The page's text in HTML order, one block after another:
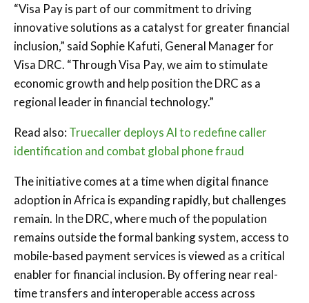
“Visa Pay is part of our commitment to driving
innovative solutions as a catalyst for greater financial
inclusion,” said Sophie Kafuti, General Manager for
Visa DRC. “Through Visa Pay, we aim to stimulate
economic growth and help position the DRC as a
regional leader in financial technology.”
Read also: Truecaller deploys AI to redefine caller
identification and combat global phone fraud
The initiative comes at a time when digital finance
adoption in Africa is expanding rapidly, but challenges
remain. In the DRC, where much of the population
remains outside the formal banking system, access to
mobile-based payment services is viewed as a critical
enabler for financial inclusion. By offering near real-
time transfers and interoperable access across